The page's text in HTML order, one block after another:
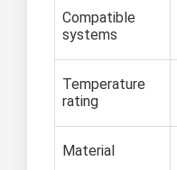
Compatible
systems
Temperature
rating
Material